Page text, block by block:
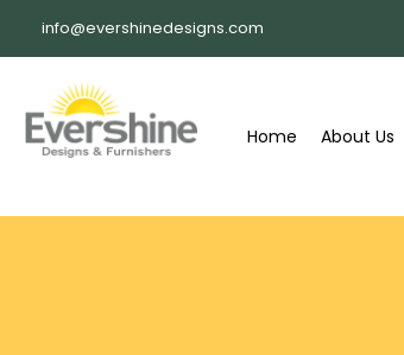
info@evershinedesigns.com
Home About Us